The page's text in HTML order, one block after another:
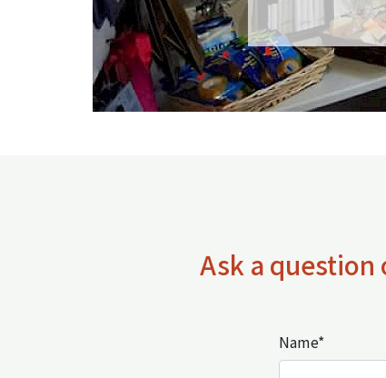
Ask a question
Name*